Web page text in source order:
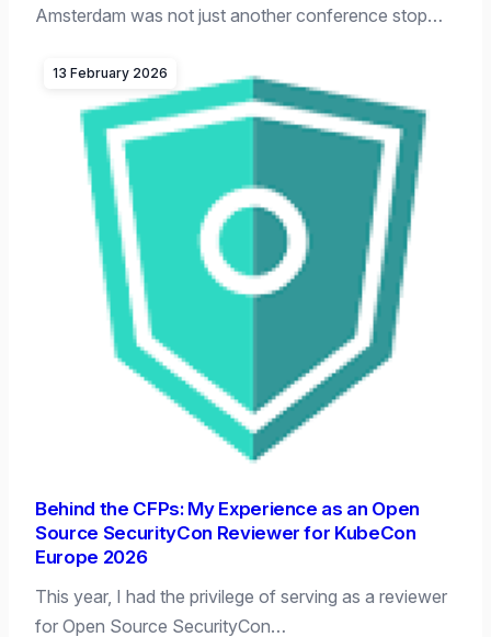
Amsterdam was not just another conference stop…
13 February 2026
Behind the CFPs: My Experience as an Open
Source SecurityCon Reviewer for KubeCon
Europe 2026
This year, I had the privilege of serving as a reviewer
for Open Source SecurityCon…